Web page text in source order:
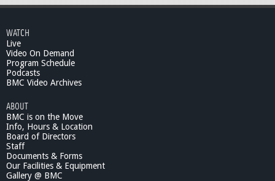
WATCH
Live
Video On Demand
Program Schedule
Podcasts
BMC Video Archives
ABOUT
BMC is on the Move
Info, Hours & Location
Board of Directors
Staff
Documents & Forms
Our Facilities & Equipment
Gallery @ BMC